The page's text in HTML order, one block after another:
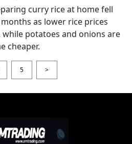
curry rice at home fell
as lower rice prices
potatoes and onions are
cheaper.
5 >